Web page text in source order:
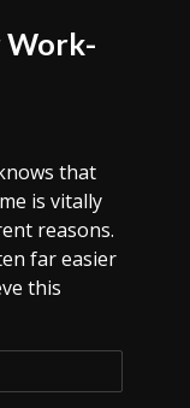
Work-
that
is vitally
reasons.
far easier
this